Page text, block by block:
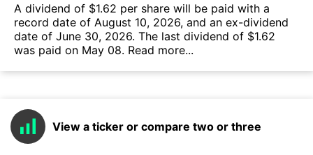
A dividend of $1.62 per share will be paid with a
record date of August 10, 2026, and an ex-dividend
date of June 30, 2026. The last dividend of $1.62
was paid on May 08. Read more...
View a ticker or compare two or three